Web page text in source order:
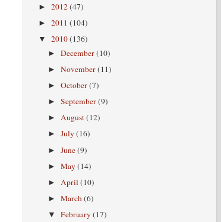
► 2012(47)
► 2011 (104)
▼ 2010(136)
►December(10)
►November(11)
►October(7)
►September(9)
►August(12)
►July(16)
►June(9)
►May(14)
► April(10)
►March(6)
▼February(17)